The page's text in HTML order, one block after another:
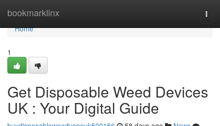
bookmarklinx
Home
Home
1
Get Disposable Weed Devices
UK : Your Digital Guide